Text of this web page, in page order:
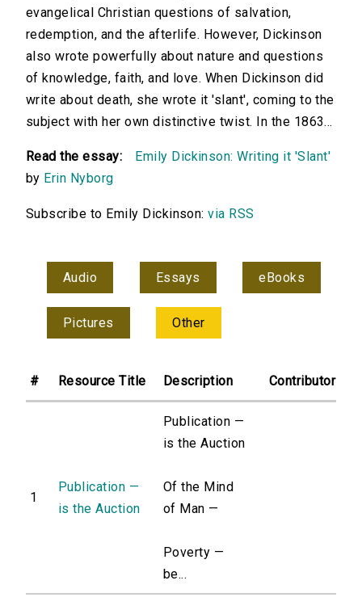
evangelical Christian questions of salvation,
redemption, and the afterlife. However, Dickinson
also wrote powerfully about nature and questions
of knowledge, faith, and love. When Dickinson did
write about death, she wrote it 'slant', coming to the
subject with her own distinctive twist. In the 1863...
Read the essay:
Emily Dickinson: Writing it 'Slant'
by Erin Nyborg
Subscribe to Emily Dickinson:via RSS
Audio Essays eBooks
Pictures Other
# Resource Title Description Contributor
1
Publication —
is the Auction
Publication —
is the Auction
Of the Mind
of Man —
Poverty —
be...